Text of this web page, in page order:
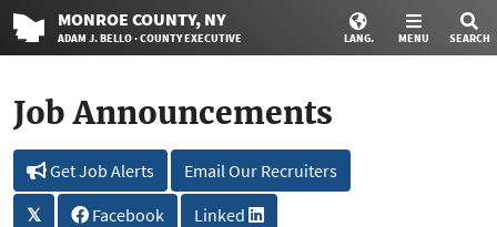
MONROE COUNTY, NY
ADAM J. BELLO · COUNTY EXECUTIVE LANG. MENU SEARCH
Job Announcements
Get Job Alerts
Email Our Recruiters
𝕏
Facebook Linked